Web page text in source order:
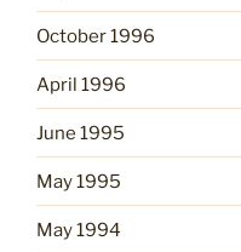
October 1996
April 1996
June 1995
May 1995
May 1994